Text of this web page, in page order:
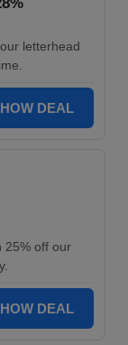
letterhead
DEAL
25% off our
DEAL